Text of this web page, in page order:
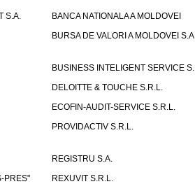
S.A.
BANCA NATIONALA A MOLDOVEI
BURSA DE VALORI A MOLDOVEI
BUSINESS INTELIGENT SERVICE
DELOITTE & TOUCHE S.R.L.
ECOFIN-AUDIT-SERVICE S.R.L.
PROVIDACTIV S.R.L.
REGISTRU S.A.
PRES"
REXUVIT S.R.L.